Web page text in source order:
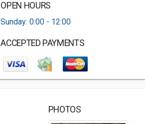
OPEN HOURS
Sunday: 0:00 - 12:00
ACCEPTED PAYMENTS
PHOTOS